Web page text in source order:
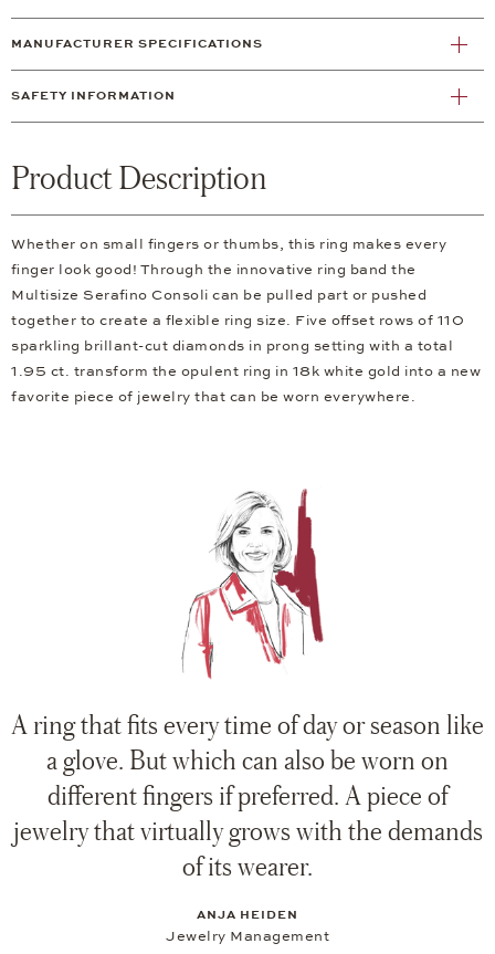
MANUFACTURER SPECIFICATIONS
SAFETY INFORMATION
Product Description
Whether on small fingers or thumbs, this ring makes every
finger look good! Through the innovative ring band the
Multisize Serafino Consoli can be pulled part or pushed
together to create a flexible ring size. Five offset rows of 110
sparkling brillant-cut diamonds in prong setting with a total
1.95 ct. transform the opulent ring in 18k white gold into a new
favorite piece of jewelry that can be worn everywhere.
A ring that fits every time of day or season like
a glove. But which can also be worn on
different fingers if preferred. A piece of
jewelry that virtually grows with the demands
of its wearer.
ANJA HEIDEN
Jewelry Management